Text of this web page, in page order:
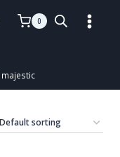
0
majestic